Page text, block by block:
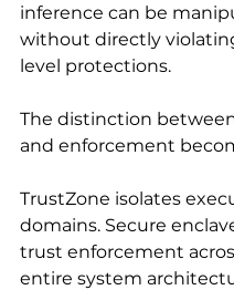
inference can be
without directly
level protections.
The distinction
and enforcement
TrustZone isolates
domains. Secure
trust enforcement
entire system